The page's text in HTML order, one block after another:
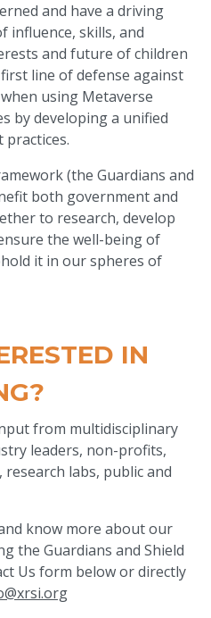
and have a driving
influence, skills, and
and future of children
line of defense against
using Metaverse
by developing a unified
(the Guardians and
both government and
to research, develop
the well-being of
it in our spheres of
IN
from multidisciplinary
leaders, non-profits,
labs, public and
know more about our
the Guardians and Shield
Us form below or directly